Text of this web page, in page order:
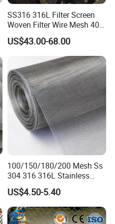
SS316 316L Filter Screen
Woven Filter Wire Mesh 400
Mesh
US$43.00-68.00
100/150/180/200 Mesh Ss
304 316 316L Stainless
Steel Woven Wire Mesh
US$4.50-5.40